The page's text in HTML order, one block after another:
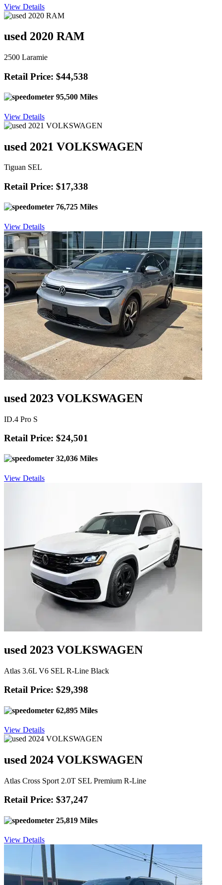
View Details
used 2020 RAM
2500 Laramie
Retail Price: $44,538
95,500 Miles
View Details
used 2021 VOLKSWAGEN
Tiguan SEL
Retail Price: $17,338
76,725 Miles
View Details
used 2023 VOLKSWAGEN
ID.4 Pro S
Retail Price: $24,501
32,036 Miles
View Details
used 2023 VOLKSWAGEN
Atlas 3.6L V6 SEL R-Line Black
Retail Price: $29,398
62,895 Miles
View Details
used 2024 VOLKSWAGEN
Atlas Cross Sport 2.0T SEL Premium R-Line
Retail Price: $37,247
25,819 Miles
View Details